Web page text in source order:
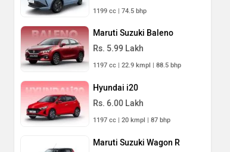
1199 cc | 74.5 bhp
Maruti Suzuki Baleno
Rs. 5.99 Lakh
1197 cc | 22.9 kmpl | 88.5 bhp
Hyundai i20
Rs. 6.00 Lakh
1197 cc | 20 kmpl | 87 bhp
Maruti Suzuki Wagon R